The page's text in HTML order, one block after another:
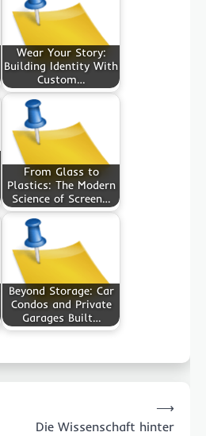
Wear Your Story:
Building Identity With
Custom…
From Glass to
Plastics: The Modern
Science of Screen…
Beyond Storage: Car
Condos and Private
Garages Built…
Die Wissenschaft hinter
⟶